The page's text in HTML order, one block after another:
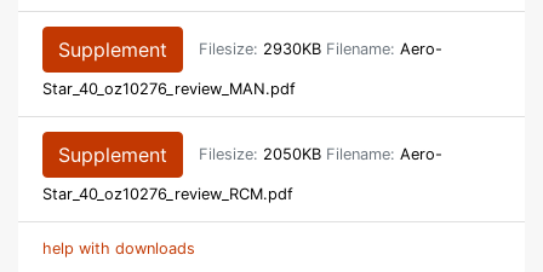
Supplement Filesize: 2930KB Filename: Aero-
Star_40_oz10276_review_MAN.pdf
Supplement Filesize: 2050KB Filename: Aero-
Star_40_oz10276_review_RCM.pdf
help with downloads